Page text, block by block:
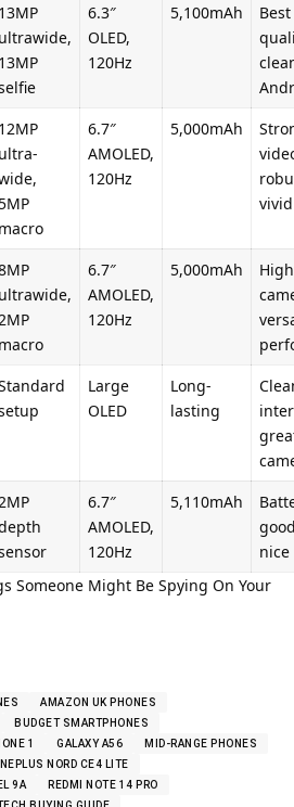
13MP
ultrawide,
13MP
6.3″
OLED,
120Hz
5,100mAh
12MP
ultra-
macro
6.7″
AMOLED,
120Hz
5,000mAh
ultrawide,
macro
6.7″
AMOLED,
120Hz
5,000mAh
Large
OLED
Long-
lasting
6.7″
AMOLED,
120Hz
5,110mAh
Someone Might Be Spying On Your
AMAZON UK PHONES
BUDGET SMARTPHONES
1 GALAXY A56
MID-RANGE PHONES
NORD CE4 LITE
9A
REDMI NOTE 14 PRO